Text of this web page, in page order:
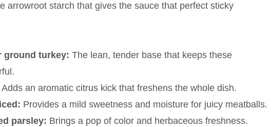
arrowroot starch that gives the sauce that perfect sticky
ground turkey: The lean, tender base that keeps these
Adds an aromatic citrus kick that freshens the whole dish.
Provides a mild sweetness and moisture for juicy meatballs.
parsley: Brings a pop of color and herbaceous freshness.